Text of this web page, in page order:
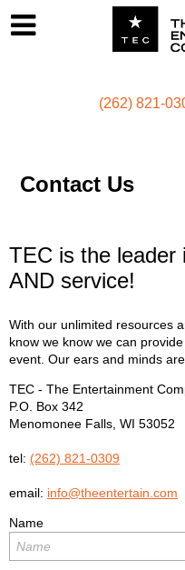
(262) 821-
Contact Us
TEC is the leader
AND service!
With our unlimited resources
know we know we can
event. Our ears and minds
TEC - The Entertainment
P.O. Box 342
Menomonee Falls WI 53052
tel: (262) 821-0309
email: info@theentertain.com
Name